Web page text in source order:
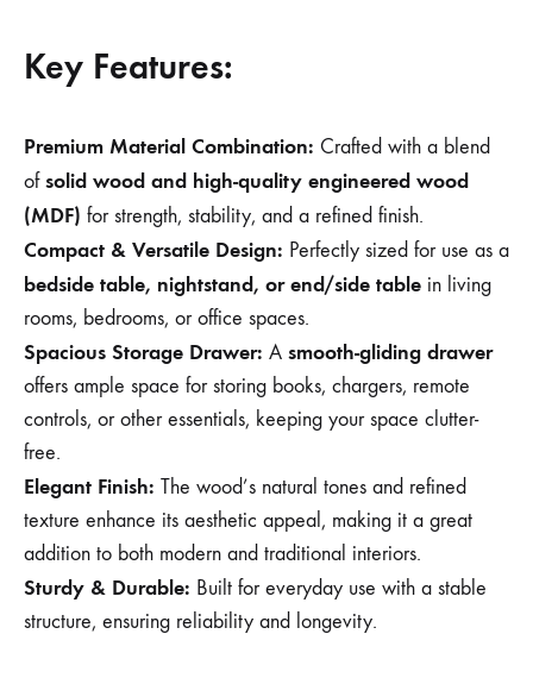
Key Features:
Premium Material Combination: Crafted with a blend
ofsolid wood and high-quality engineered wood
(MDF) for strength, stability, and a refined finish.
Compact & Versatile Design: Perfectly sized for use as a
bedside table, nightstand, or end/side table in living
rooms, bedrooms, or office spaces.
Spacious Storage Drawer: A smooth-gliding drawer
offers ample space for storing books, chargers, remote
controls, or other essentials, keeping your space clutter-
free.
Elegant Finish: The wood’s natural tones and refined
texture enhance its aesthetic appeal, making it a great
addition to both modern and traditional interiors.
Sturdy & Durable: Built for everyday use with a stable
structure, ensuring reliability and longevity.